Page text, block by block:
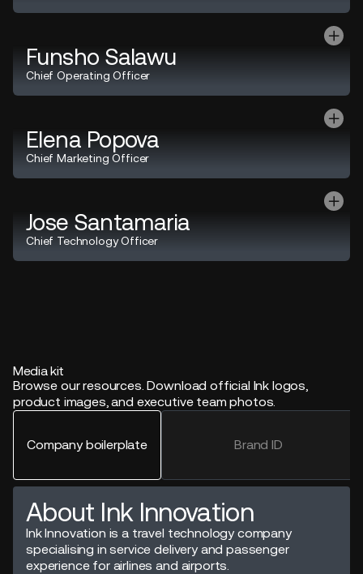
Funsho Salawu
Chief Operating Officer
Elena Popova
Chief Marketing Officer
Jose Santamaria
Chief Technology Officer
Media kit
Browse our resources. Download official Ink logos,
product images, and executive team photos.
Company boilerplate Brand ID
About Ink Innovation
Ink Innovation is a travel technology company
specialising in service delivery and passenger
experience for airlines and airports.